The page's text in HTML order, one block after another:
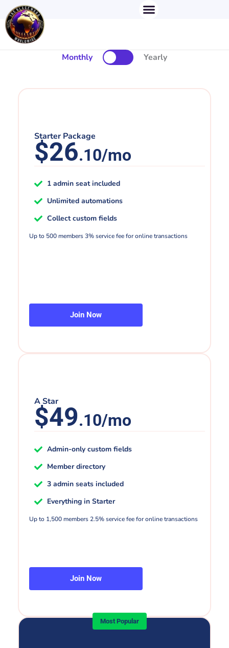
Skip
to
content
Menu
Monthly Yearly
Starter Package
$26.10/mo
1 admin seat included
Unlimited automations
Collect custom fields
Up to 500 members 3% service fee for online transactions
Join Now
A Star
$49.10/mo
Admin-only custom fields
Member directory
3 admin seats included
Everything in Starter
Up to 1,500 members 2.5% service fee for online transactions
Join Now
Most Popular